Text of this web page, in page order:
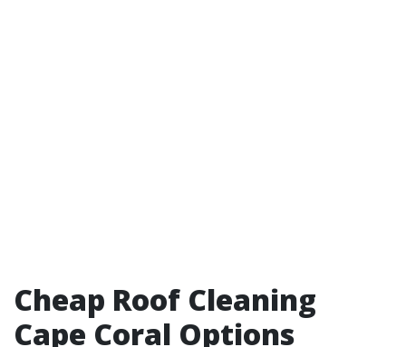
Cheap Roof Cleaning
Cape Coral Options